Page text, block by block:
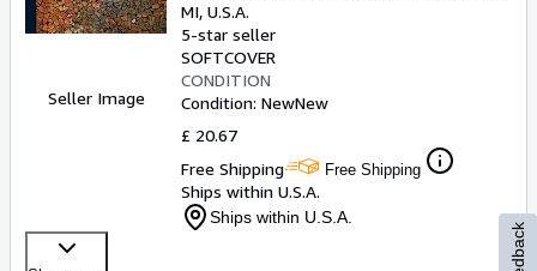
Seller Image
MI, U.S.A.
5-star seller
SOFTCOVER
CONDITION
Condition: NewNew
£ 20.67
Free Shipping
Free Shipping
Ships within U.S.A.
Ships within U.S.A.